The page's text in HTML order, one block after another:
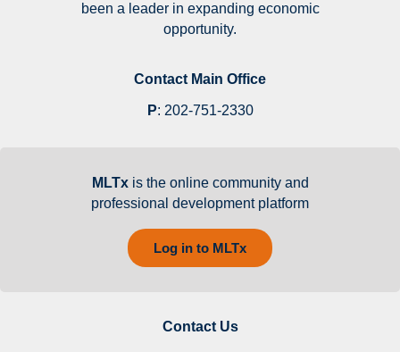
been a leader in expanding economic
opportunity.
Contact Main Office
P: 202-751-2330
MLTxis the online community and
professional development platform
Log in to MLTx
Contact Us